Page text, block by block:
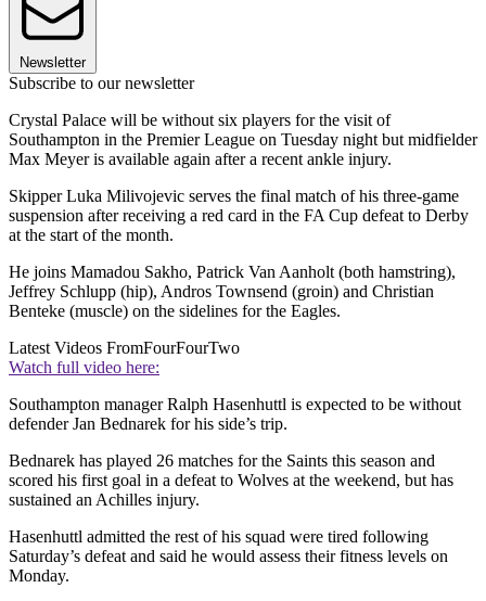
Newsletter
Subscribe to our newsletter
Crystal Palace will be without six players for the visit of
Southampton in the Premier League on Tuesday night but midfielder
Max Meyer is available again after a recent ankle injury.
Skipper Luka Milivojevic serves the final match of his three-game
suspension after receiving a red card in the FA Cup defeat to Derby
at the start of the month.
He joins Mamadou Sakho, Patrick Van Aanholt (both hamstring),
Jeffrey Schlupp (hip), Andros Townsend (groin) and Christian
Benteke (muscle) on the sidelines for the Eagles.
Latest Videos FromFourFourTwo
Watch full video here:
Southampton manager Ralph Hasenhuttl is expected to be without
defender Jan Bednarek for his side’s trip.
Bednarek has played 26 matches for the Saints this season and
scored his first goal in a defeat to Wolves at the weekend, but has
sustained an Achilles injury.
Hasenhuttl admitted the rest of his squad were tired following
Saturday’s defeat and said he would assess their fitness levels on
Monday.